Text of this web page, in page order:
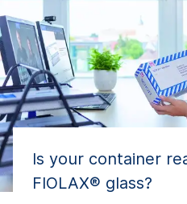
Is your container
FIOLAX® glass?